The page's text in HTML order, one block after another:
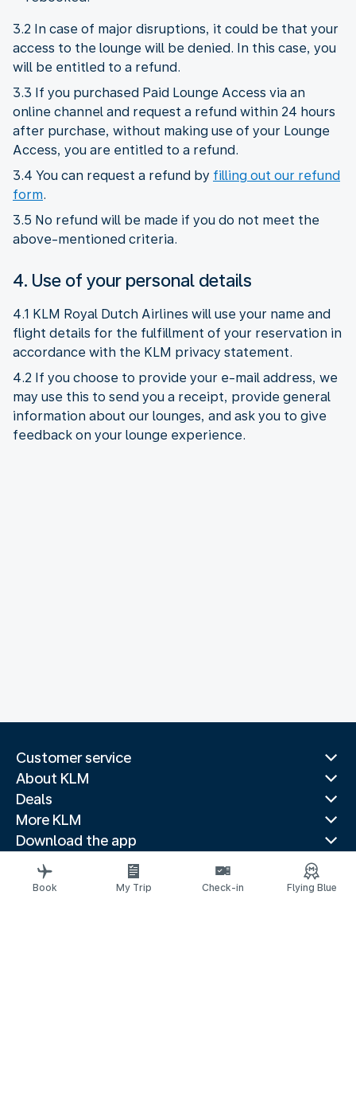
3.2 In case of major disruptions, it could be that your
access to the lounge will be denied. In this case, you
will be entitled to a refund.
3.3 If you purchased Paid Lounge Access via an
online channel and request a refund within 24 hours
after purchase, without making use of your Lounge
Access, you are entitled to a refund.
3.4 You can request a refund by filling out our refund
form.
3.5 No refund will be made if you do not meet the
above-mentioned criteria.
4. Use of your personal details
4.1 KLM Royal Dutch Airlines will use your name and
flight details for the fulfillment of your reservation in
accordance with the KLM privacy statement.
4.2 If you choose to provide your e-mail address, we
may use this to send you a receipt, provide general
information about our lounges, and ask you to give
feedback on your lounge experience.
Customer service
About KLM
Deals
More KLM
Download the app
Related websites
Travel guides
Book My Trip Check-in Flying Blue